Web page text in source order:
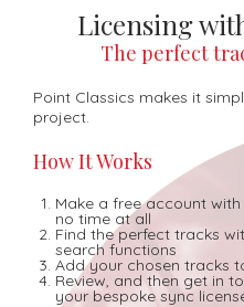
Licensing
The perfect
Point Classics makes it
project.
How It Works
Make a free account
no time at all
Find the perfect tracks
search functions
Add your chosen tracks
Review, and then get in
your bespoke sync